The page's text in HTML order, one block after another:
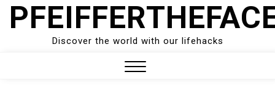
Skip
Discover the world with our lifehacks